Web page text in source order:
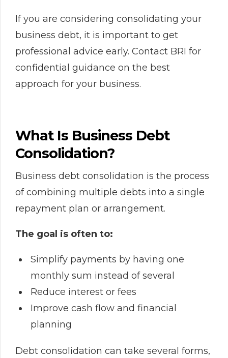
If you are considering consolidating your
business debt, it is important to get
professional advice early. Contact BRI for
confidential guidance on the best
approach for your business.
What Is Business Debt
Consolidation?
Business debt consolidation is the process
of combining multiple debts into a single
repayment plan or arrangement.
The goal is often to:
Simplify payments by having one
monthly sum instead of several
Reduce interest or fees
Improve cash flow and financial
planning
Debt consolidation can take several forms,